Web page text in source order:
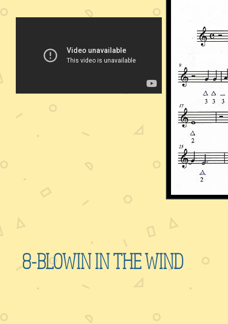
8-BLOWIN IN THE WIND